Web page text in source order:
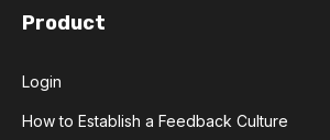
Product
Login
How to Establish a Feedback Culture